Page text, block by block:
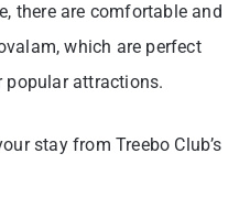
there are comfortable and
which are perfect
popular attractions.
stay from Treebo Club’s